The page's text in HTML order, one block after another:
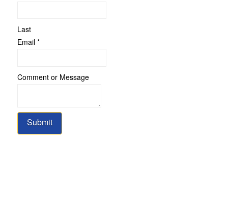
Last
Email *
Comment
Comment or Message
Submit